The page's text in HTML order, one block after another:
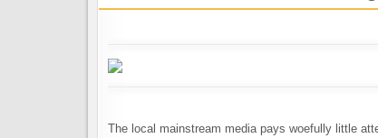
The local mainstream media pays woefully little